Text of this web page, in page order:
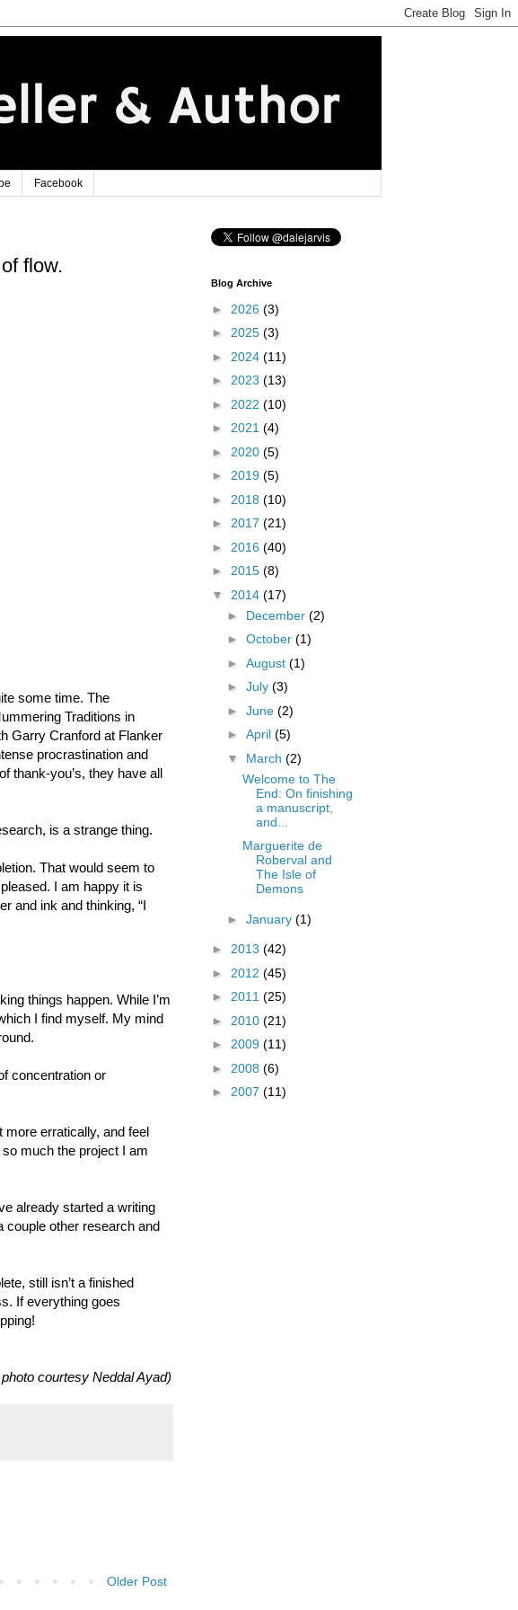
Facebook
flow.
some time. The
Traditions in
Garry Cranford at Flanker
procrastination and
thank-you’s, they have all
is a strange thing.
That would seem to
I am happy it is
and ink and thinking, “I
things happen. While I’m
I find myself. My mind
concentration or
erratically, and feel
much the project I am
already started a writing
couple other research and
still isn’t a finished
If everything goes
courtesy Neddal Ayad)
Older Post
Blog Archive
► 2026 (3)
► 2025 (3)
► 2024 (11)
► 2023 (13)
► 2022 (10)
► 2021 (4)
► 2020 (5)
► 2019 (5)
► 2018 (10)
► 2017 (21)
► 2016 (40)
► 2015 (8)
▼ 2014 (17)
► December (2)
► October (1)
► August (1)
► July (3)
► June (2)
► April (5)
▼ March (2)
Welcome to The
End: On finishing
a manuscript,
and...
Marguerite de
Roberval and
The Isle of
Demons
► January (1)
► 2013 (42)
► 2012 (45)
► 2011 (25)
► 2010 (21)
► 2009 (11)
► 2008 (6)
► 2007 (11)